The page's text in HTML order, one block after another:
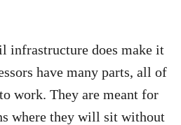
infrastructure does make it
have many parts, all of
work. They are meant for
where they will sit without